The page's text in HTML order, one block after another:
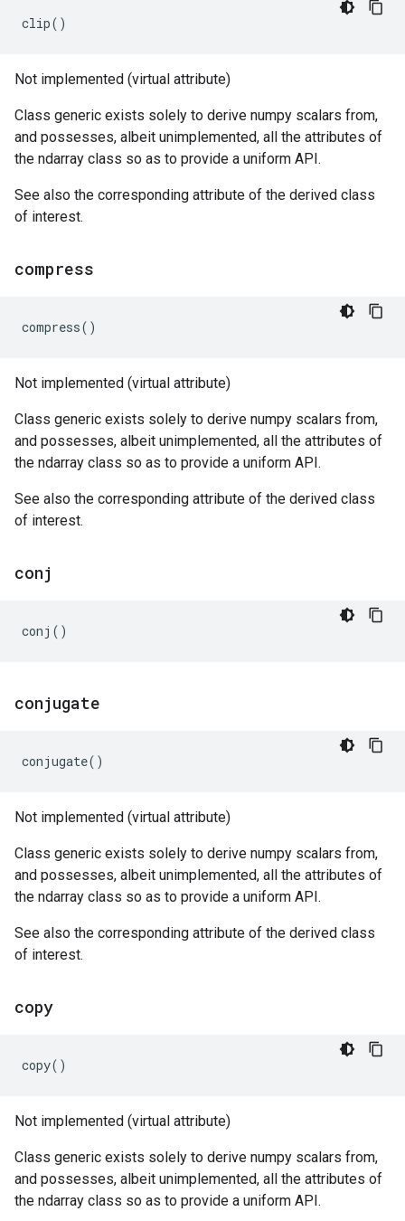
clip()
Not implemented (virtual attribute)
Class generic exists solely to derive numpy scalars from,
and possesses, albeit unimplemented, all the attributes of
the ndarray class so as to provide a uniform API.
See also the corresponding attribute of the derived class
of interest.
compress
compress()
Not implemented (virtual attribute)
Class generic exists solely to derive numpy scalars from,
and possesses, albeit unimplemented, all the attributes of
the ndarray class so as to provide a uniform API.
See also the corresponding attribute of the derived class
of interest.
conj
conj ()
conjugate
conjugate()
Not implemented (virtual attribute)
Class generic exists solely to derive numpy scalars from,
and possesses, albeit unimplemented, all the attributes of
the ndarray class so as to provide a uniform API.
See also the corresponding attribute of the derived class
of interest.
copy
copy()
Not implemented (virtual attribute)
Class generic exists solely to derive numpy scalars from,
and possesses, albeit unimplemented, all the attributes of
the ndarray class so as to provide a uniform API.